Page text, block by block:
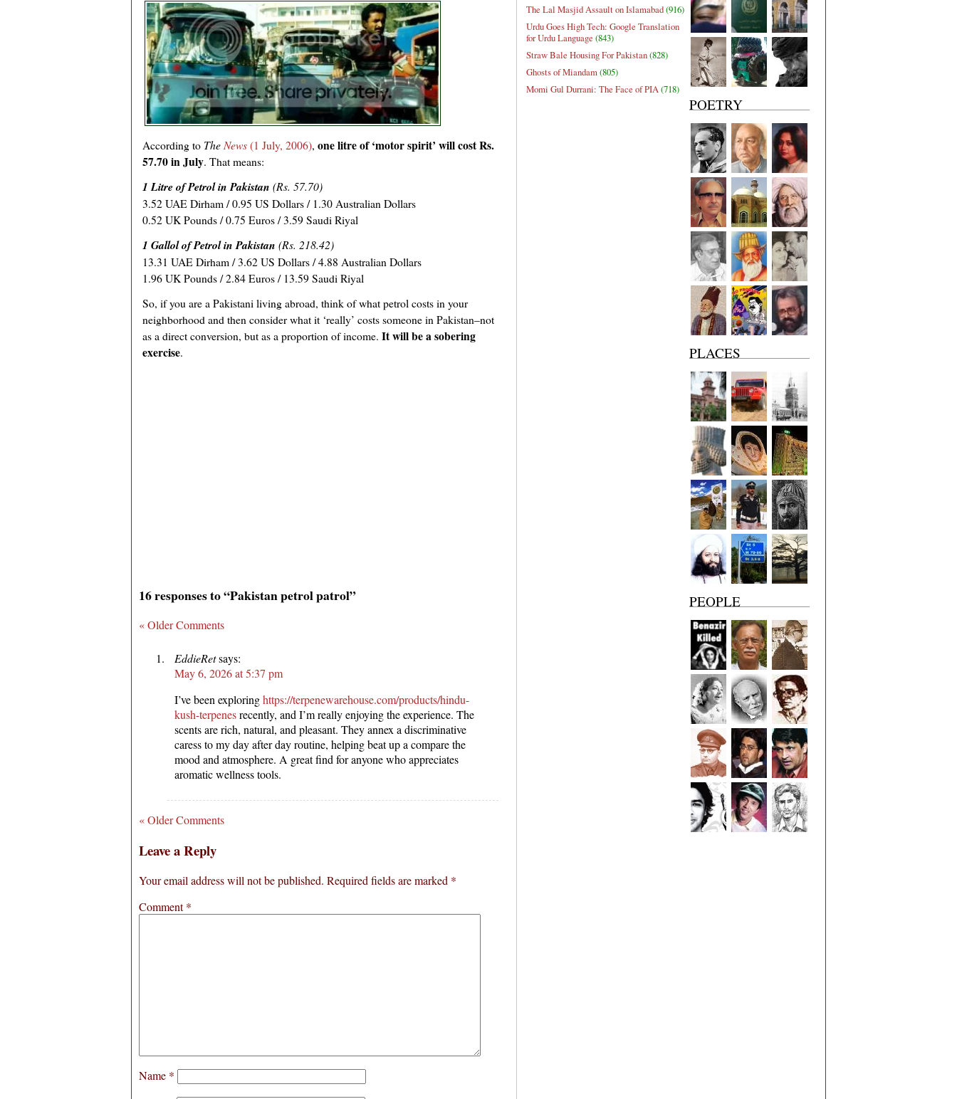
According to TheNews(1 July, 2006), one litre of ‘motor spirit’ will cost Rs.
57.70 in July. That means:
1 Litre of Petrol in Pakistan (Rs. 57.70)
3.52 UAE Dirham / 0.95 US Dollars / 1.30 Australian Dollars
0.52 UK Pounds / 0.75 Euros / 3.59 Saudi Riyal
1 Gallol of Petrol in Pakistan (Rs. 218.42)
13.31 UAE Dirham / 3.62 US Dollars / 4.88 Australian Dollars
1.96 UK Pounds / 2.84 Euros / 13.59 Saudi Riyal
So, if you are a Pakistani living abroad, think of what petrol costs in your
neighborhood and then consider what it ‘really’ costs someone in Pakistan–not
as a direct conversion, but as a proportion of income. It will be a sobering
exercise.
16 responses to “Pakistan petrol patrol”
« Older Comments
EddieRetsays:
May 6, 2026 at 5:37 pm
I’ve been exploringhttps://terpenewarehouse.com/products/hindu-
kush-terpenesrecently, and I’m really enjoying the experience. The
scents are rich, natural, and pleasant. They annex a discriminative
caress to my day after day routine, helping beat up a compare the
mood and atmosphere. A great find for anyone who appreciates
aromatic wellness tools.
« Older Comments
Leave a Reply
Your email address will not be published. Required fields are marked *
Comment*
Name *
The Lal Masjid Assault on Islamabad(916)
Urdu Goes High Tech: Google Translation
for Urdu Language (843)
Straw Bale Housing For Pakistan(828)
Ghosts of Miandam(805)
Momi Gul Durrani: The Face of PIA(718)
POETRY
PLACES
PEOPLE